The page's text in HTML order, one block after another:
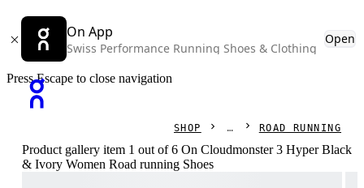
On App
Swiss Performance Running Shoes & Clothing
Open
Press Escape to close navigation
SHOP ROAD RUNNING
Product gallery item 1 out of 6 On Cloudmonster 3 Hyper Black
& Ivory Women Road running Shoes